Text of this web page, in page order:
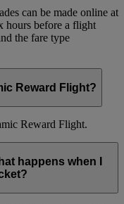
can be made online at
hours before a flight
the fare type
Reward Flight?
Reward Flight.
happens when I